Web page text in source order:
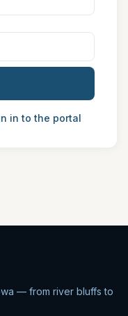
in to the portal
— from river bluffs to